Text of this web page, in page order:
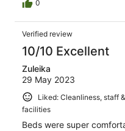
0
Verified review
10/10 Excellent
Zuleika
29 May 2023
Liked: Cleanliness, staff
facilities
Beds were super